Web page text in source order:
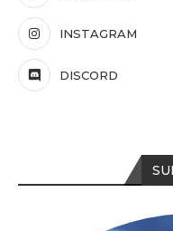
INSTAGRAM
DISCORD